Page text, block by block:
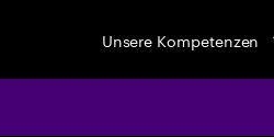
Unsere Kompetenzen